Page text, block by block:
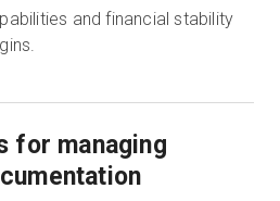
and financial stability
for managing